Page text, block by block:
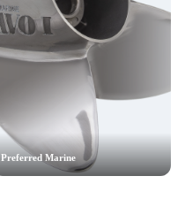
Preferred Marine